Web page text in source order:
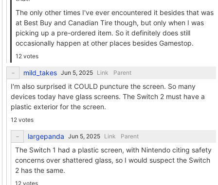
The only other times I've ever encountered it besides that was
at Best Buy and Canadian Tire though, but only when I was
picking up a pre-ordered item. So it definitely does still
occasionally happen at other places besides Gamestop.
12 votes
mild_takes Link Parent
I'm also surprised it COULD puncture the screen. So many
devices today have glass screens. The Switch 2 must have a
plastic exterior for the screen.
12 votes
largepanda Link Parent
The Switch 1 had a plastic screen, with Nintendo citing safety
concerns over shattered glass, so I would suspect the Switch
2 has the same.
12 votes